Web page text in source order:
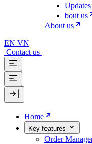
Updates
bout us
About us
EN VN
Contact us
Home
Key features
Order